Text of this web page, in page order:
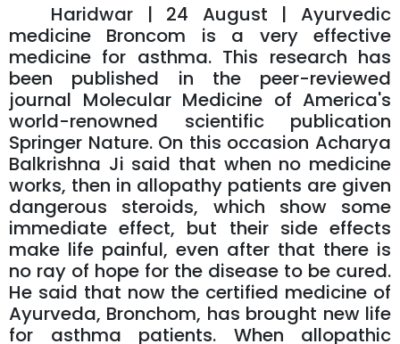
Haridwar | 24 August | Ayurvedic
medicine Broncom is a very effective
medicine for asthma. This research has
been published in the peer-reviewed
journal Molecular Medicine of America's
world-renowned scientific publication
Springer Nature. On this occasion Acharya
Balkrishna Ji said that when no medicine
works, then in allopathy patients are given
dangerous steroids, which show some
immediate effect, but their side effects
make life painful, even after that there is
no ray of hope for the disease to be cured.
He said that now the certified medicine of
Ayurveda, Bronchom, has brought new life
for asthma patients. When allopathic